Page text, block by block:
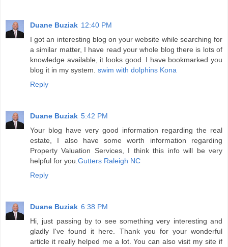
Duane Buziak 12:40 PM
I got an interesting blog on your website while searching for
a similar matter, I have read your whole blog there is lots of
knowledge available, it looks good. I have bookmarked you
blog it in my system. swim with dolphins Kona
Reply
Duane Buziak 5:42 PM
Your blog have very good information regarding the real
estate, I also have some worth information regarding
Property Valuation Services, I think this info will be very
helpful for you. Gutters Raleigh NC
Reply
Duane Buziak 6:38 PM
Hi, just passing by to see something very interesting and
gladly I've found it here. Thank you for your wonderful
article it really helped me a lot. You can also visit my site if